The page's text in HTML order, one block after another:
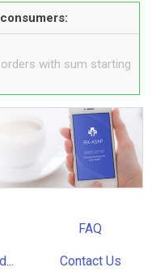
with sum starting
FAQ
Contact Us